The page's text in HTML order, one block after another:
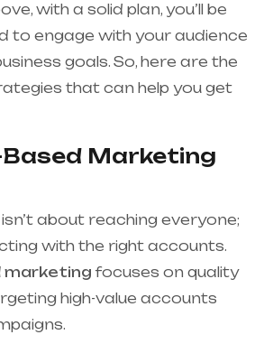
with a solid plan, you’ll be
to engage with your audience
goals. So, here are the
that can help you get
Based Marketing
about reaching everyone;
with the right accounts.
marketing focuses on quality
high-value accounts